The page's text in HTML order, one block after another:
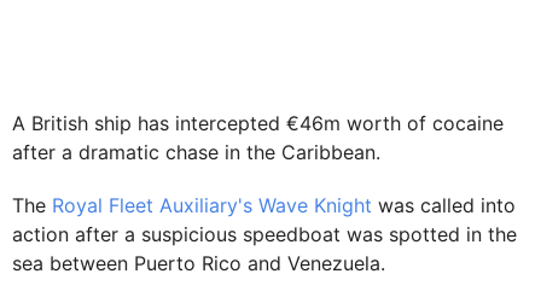
A British ship has intercepted €46m worth of cocaine
after a dramatic chase in the Caribbean.
The Royal Fleet Auxiliary's Wave Knight was called into
action after a suspicious speedboat was spotted in the
sea between Puerto Rico and Venezuela.